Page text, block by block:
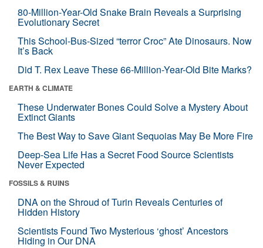
80-Million-Year-Old Snake Brain Reveals a Surprising
Evolutionary Secret
This School-Bus-Sized “terror Croc” Ate Dinosaurs. Now
It’s Back
Did T. Rex Leave These 66-Million-Year-Old Bite Marks?
EARTH & CLIMATE
These Underwater Bones Could Solve a Mystery About
Extinct Giants
The Best Way to Save Giant Sequoias May Be More Fire
Deep-Sea Life Has a Secret Food Source Scientists
Never Expected
FOSSILS & RUINS
DNA on the Shroud of Turin Reveals Centuries of
Hidden History
Scientists Found Two Mysterious ‘ghost’ Ancestors
Hiding in Our DNA